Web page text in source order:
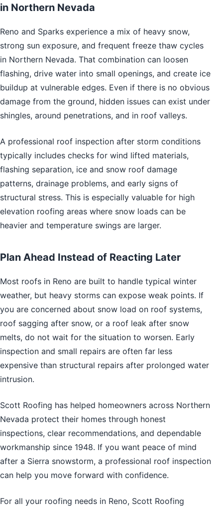
in Northern Nevada
Reno and Sparks experience a mix of heavy snow,
strong sun exposure, and frequent freeze thaw cycles
in Northern Nevada. That combination can loosen
flashing, drive water into small openings, and create ice
buildup at vulnerable edges. Even if there is no obvious
damage from the ground, hidden issues can exist under
shingles, around penetrations, and in roof valleys.
A professional roof inspection after storm conditions
typically includes checks for wind lifted materials,
flashing separation, ice and snow roof damage
patterns, drainage problems, and early signs of
structural stress. This is especially valuable for high
elevation roofing areas where snow loads can be
heavier and temperature swings are larger.
Plan Ahead Instead of Reacting Later
Most roofs in Reno are built to handle typical winter
weather, but heavy storms can expose weak points. If
you are concerned about snow load on roof systems,
roof sagging after snow, or a roof leak after snow
melts, do not wait for the situation to worsen. Early
inspection and small repairs are often far less
expensive than structural repairs after prolonged water
intrusion.
Scott Roofing has helped homeowners across Northern
Nevada protect their homes through honest
inspections, clear recommendations, and dependable
workmanship since 1948. If you want peace of mind
after a Sierra snowstorm, a professional roof inspection
can help you move forward with confidence.
For all your roofing needs in Reno, Scott Roofing